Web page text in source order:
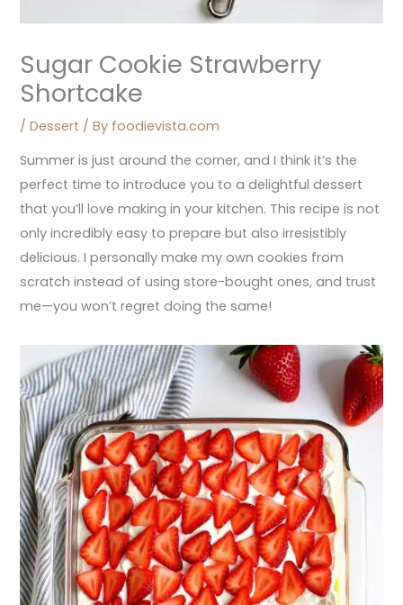
Sugar Cookie Strawberry
Shortcake
/Dessert / By foodievista.com
Summer is just around the corner, and I think it’s the
perfect time to introduce you to a delightful dessert
that you’ll love making in your kitchen. This recipe is not
only incredibly easy to prepare but also irresistibly
delicious. I personally make my own cookies from
scratch instead of using store-bought ones, and trust
me—you won’t regret doing the same!